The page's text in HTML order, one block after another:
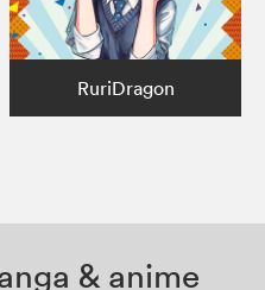
RuriDragon
& anime